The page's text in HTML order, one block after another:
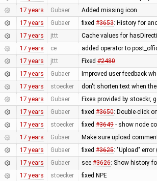
17 years Gubaer Added missing icon
17 years Gubaer fixed #3653: History for
17 years jttt Cache values for
17 years ce added operator to
17 years jttt Fixed #2480
17 years Gubaer Improved user feedback
17 years stoecker don't shorten text when
17 years Gubaer Fixes provided by stoeckr,
17 years Gubaer fixed #3650: Double-click
17 years stoecker fixed #3649- show node
17 years Gubaer Make sure upload
17 years Gubaer fixed #3625: "Upload"
17 years Gubaer see #3626: Show history
17 years stoecker fixed NPE